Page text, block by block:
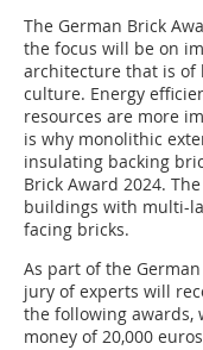
The German Brick
the focus will be on
architecture that is
culture. Energy
resources are more
is why monolithic
insulating backing
Brick Award 2024.
buildings with multi-
facing bricks.
As part of the
jury of experts will
the following awards,
money of 20,000